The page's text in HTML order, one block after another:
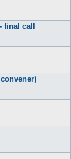
final call